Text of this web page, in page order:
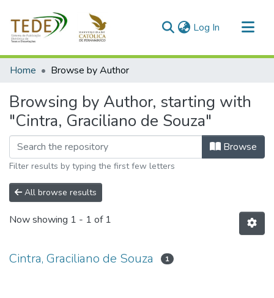
Log In (current)
Communities & Collections
Home Browse by Author
Browsing by Author, starting with
"Cintra, Graciliano de Souza"
Browse
Filter results by typing the first few letters
All browse results
Now showing 1 - 1 of 1
Cintra, Graciliano de Souza 1